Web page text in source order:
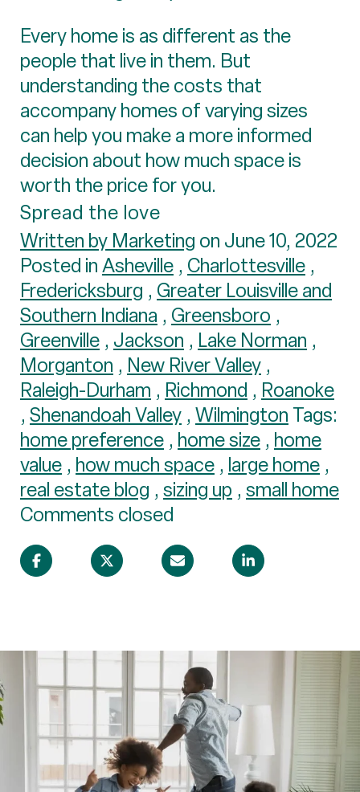
Every home is as different as the
people that live in them. But
understanding the costs that
accompany homes of varying sizes
can help you make a more informed
decision about how much space is
worth the price for you.
Spread the love
Written by Marketing on June 10, 2022
Posted inAsheville , Charlottesville ,
Fredericksburg , Greater Louisville and
Southern Indiana , Greensboro ,
Greenville , Jackson , Lake Norman ,
Morganton , New River Valley ,
Raleigh-Durham , Richmond , Roanoke
, Shenandoah Valley , Wilmington Tags:
home preference , home size , home
value , how much space , large home ,
real estate blog , sizing up , small home
Comments closed